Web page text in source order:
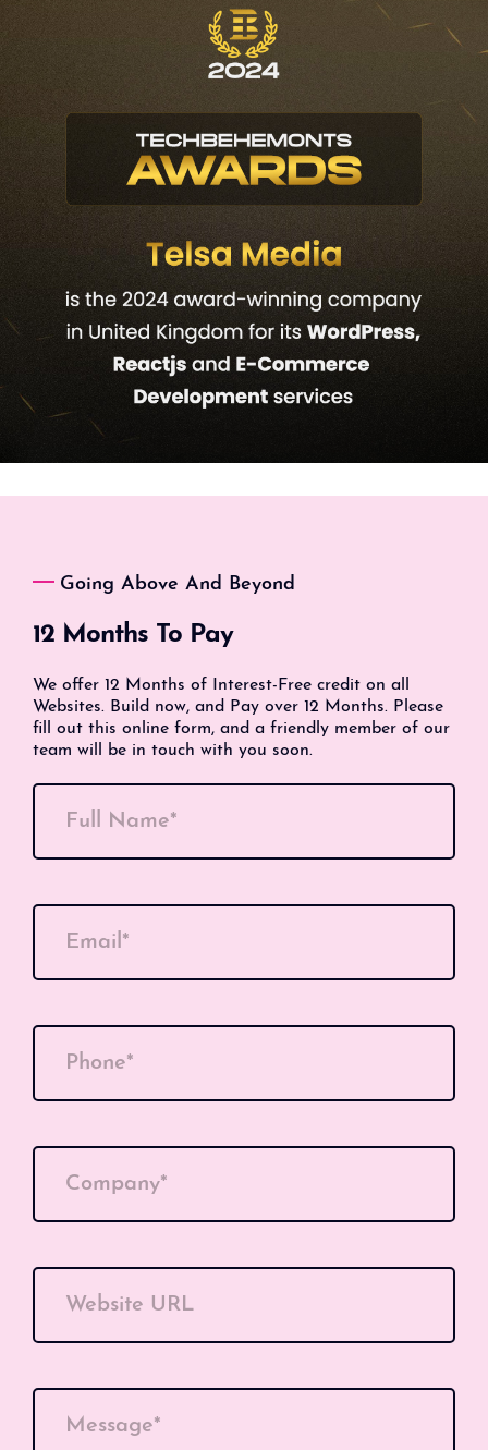
Going Above And Beyond
12 Months To Pay
We offer 12 Months of Interest-Free credit on all
Websites. Build now, and Pay over 12 Months. Please
fill out this online form, and a friendly member of our
team will be in touch with you soon.
Full Name*
Email*
Phone*
Company*
Website URL
Message*